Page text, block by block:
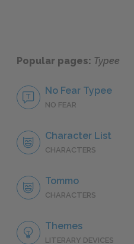
Popular pages: Typee
No Fear Typee
NO FEAR
Character List
CHARACTERS
Tommo
CHARACTERS
Themes
LITERARY DEVICES